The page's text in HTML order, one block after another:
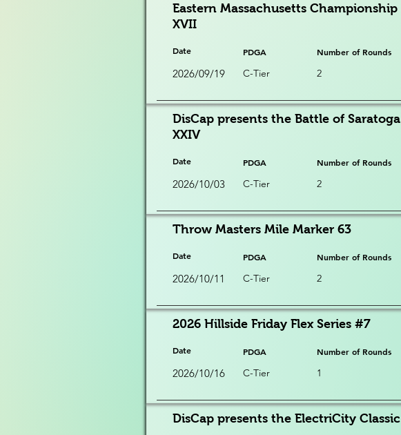
Eastern Massachusetts Championship
XVII
Date PDGA
2026/09/19 C-Tier
Number of Rounds
2
DisCap presents the Battle of Saratoga
XXIV
Date PDGA
2026/10/03 C-Tier
Number of Rounds
2
Throw Masters Mile Marker 63
Date PDGA
2026/10/11 C-Tier
Number of Rounds
2
2026 Hillside Friday Flex Series #7
Date PDGA
2026/10/16 C-Tier
Number of Rounds
1
DisCap presents the ElectriCity Classic